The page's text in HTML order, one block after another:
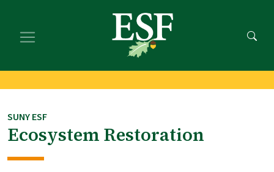
main
footer
SUNY ESF
Ecosystem Restoration